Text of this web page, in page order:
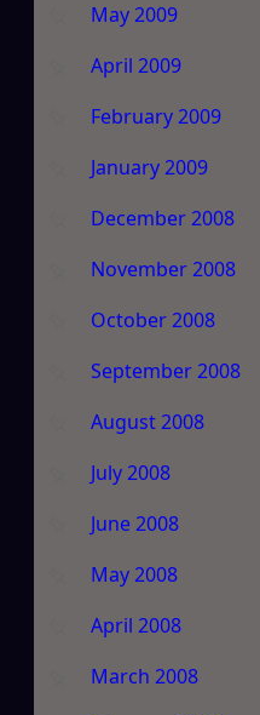
May 2009
April 2009
February 2009
January 2009
December 2008
November 2008
October 2008
September 2008
August 2008
July 2008
June 2008
May 2008
April 2008
March 2008